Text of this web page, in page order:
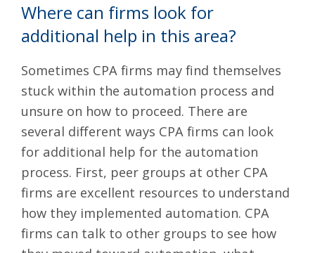
Where can firms look for
additional help in this area?
Sometimes CPA firms may find themselves
stuck within the automation process and
unsure on how to proceed. There are
several different ways CPA firms can look
for additional help for the automation
process. First, peer groups at other CPA
firms are excellent resources to understand
how they implemented automation. CPA
firms can talk to other groups to see how